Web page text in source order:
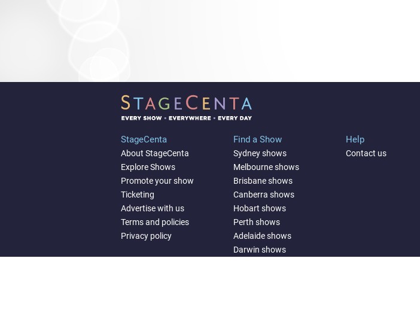
StageCenta
About StageCenta
Explore Shows
Promote your show
Ticketing
Advertise with us
Terms and policies
Privacy policy
Find a Show
Sydney shows
Melbourne shows
Brisbane shows
Canberra shows
Hobart shows
Perth shows
Adelaide shows
Darwin shows
Help
Contact us